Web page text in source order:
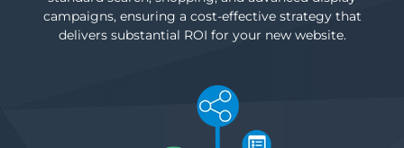
campaigns, ensuring a cost-effective strategy that
delivers substantial ROI for your new website.